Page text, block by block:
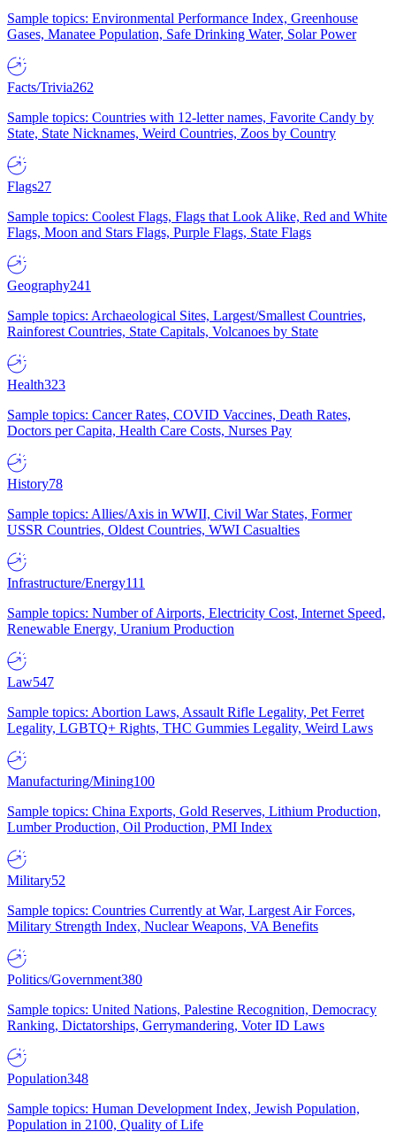
Sample topics: Environmental Performance Index, Greenhouse
Gases, Manatee Population, Safe Drinking Water, Solar Power
Facts/Trivia262
Sample topics: Countries with 12-letter names, Favorite Candy by
State, State Nicknames, Weird Countries, Zoos by Country
Flags27
Sample topics: Coolest Flags, Flags that Look Alike, Red and White
Flags, Moon and Stars Flags, Purple Flags, State Flags
Geography241
Sample topics: Archaeological Sites, Largest/Smallest Countries,
Rainforest Countries, State Capitals, Volcanoes by State
Health323
Sample topics: Cancer Rates, COVID Vaccines, Death Rates,
Doctors per Capita, Health Care Costs, Nurses Pay
History78
Sample topics: Allies/Axis in WWII, Civil War States, Former
USSR Countries, Oldest Countries, WWI Casualties
Infrastructure/Energy111
Sample topics: Number of Airports, Electricity Cost, Internet Speed,
Renewable Energy, Uranium Production
Law547
Sample topics: Abortion Laws, Assault Rifle Legality, Pet Ferret
Legality, LGBTQ+ Rights, THC Gummies Legality, Weird Laws
Manufacturing/Mining100
Sample topics: China Exports, Gold Reserves, Lithium Production,
Lumber Production, Oil Production, PMI Index
Military52
Sample topics: Countries Currently at War, Largest Air Forces,
Military Strength Index, Nuclear Weapons, VA Benefits
Politics/Government380
Sample topics: United Nations, Palestine Recognition, Democracy
Ranking, Dictatorships, Gerrymandering, Voter ID Laws
Population348
Sample topics: Human Development Index, Jewish Population,
Population in 2100, Quality of Life